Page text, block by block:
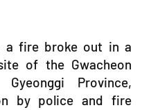
a fire broke out in a
of the Gwacheon
Province,
by police and fire